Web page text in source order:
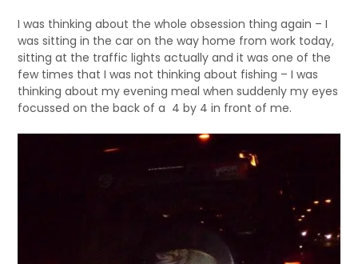
I was thinking about the whole obsession thing again – I
was sitting in the car on the way home from work today,
sitting at the traffic lights actually and it was one of the
few times that I was not thinking about fishing – I was
thinking about my evening meal when suddenly my eyes
focussed on the back of a 4 by 4 in front of me.